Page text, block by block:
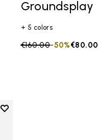
Groundsplay
+ 5 colors
Price reduced from
€160.00to €80.00
-50%
Add to wishlist